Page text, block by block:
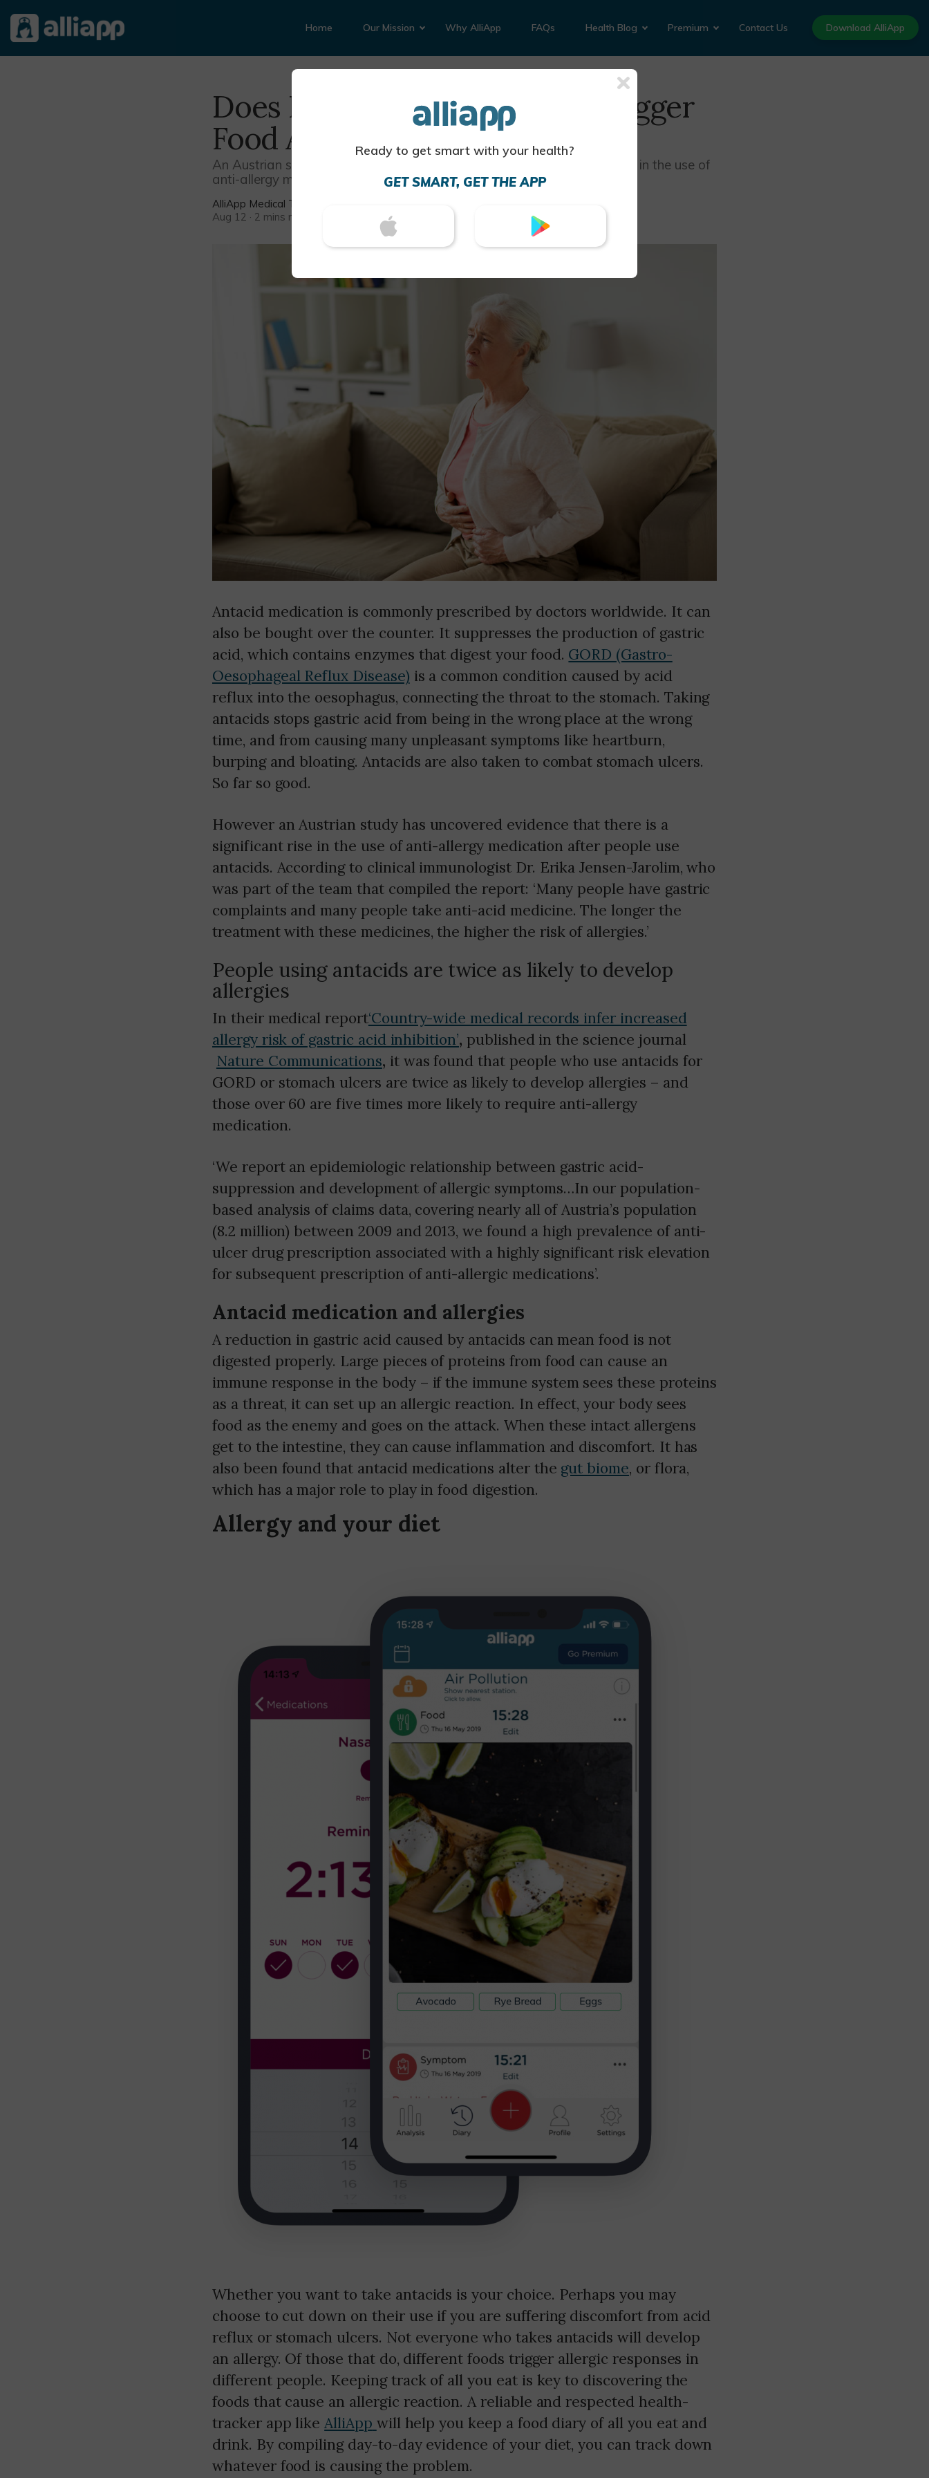
Ready to get smart with your health?
GET SMART, GET THE APP
Home Our Mission Why AlliApp FAQs Health Blog Premium Contact Us Download AlliApp
Does Heartburn Medication Trigger
Food Allergies?
An Austrian study has uncovered evidence that there is a significant rise in the use of
anti-allergy medication after people use antacids
AlliApp Medical Team
Aug 12 · 2 mins read
Antacid medication is commonly prescribed by doctors worldwide. It can
also be bought over the counter. It suppresses the production of gastric
acid, which contains enzymes that digest your food. GORD (Gastro-
Oesophageal Reflux Disease) is a common condition caused by acid
reflux into the oesophagus, connecting the throat to the stomach. Taking
antacids stops gastric acid from being in the wrong place at the wrong
time, and from causing many unpleasant symptoms like heartburn,
burping and bloating. Antacids are also taken to combat stomach ulcers.
So far so good.
However an Austrian study has uncovered evidence that there is a
significant rise in the use of anti-allergy medication after people use
antacids. According to clinical immunologist Dr. Erika Jensen-Jarolim, who
was part of the team that compiled the report: ‘Many people have gastric
complaints and many people take anti-acid medicine. The longer the
treatment with these medicines, the higher the risk of allergies.’
People using antacids are twice as likely to develop
allergies
In their medical report‘Country-wide medical records infer increased
allergy risk of gastric acid inhibition’, published in the science journal
Nature Communications, it was found that people who use antacids for
GORD or stomach ulcers are twice as likely to develop allergies – and
those over 60 are five times more likely to require anti-allergy
medication.
‘We report an epidemiologic relationship between gastric acid-
suppression and development of allergic symptoms…In our population-
based analysis of claims data, covering nearly all of Austria’s population
(8.2 million) between 2009 and 2013, we found a high prevalence of anti-
ulcer drug prescription associated with a highly significant risk elevation
for subsequent prescription of anti-allergic medications’.
Antacid medication and allergies
A reduction in gastric acid caused by antacids can mean food is not
digested properly. Large pieces of proteins from food can cause an
immune response in the body – if the immune system sees these proteins
as a threat, it can set up an allergic reaction. In effect, your body sees
food as the enemy and goes on the attack. When these intact allergens
get to the intestine, they can cause inflammation and discomfort. It has
also been found that antacid medications alter the gut biome, or flora,
which has a major role to play in food digestion.
Allergy and your diet
Whether you want to take antacids is your choice. Perhaps you may
choose to cut down on their use if you are suffering discomfort from acid
reflux or stomach ulcers. Not everyone who takes antacids will develop
an allergy. Of those that do, different foods trigger allergic responses in
different people. Keeping track of all you eat is key to discovering the
foods that cause an allergic reaction. A reliable and respected health-
tracker app likeAlliApp will help you keep a food diary of all you eat and
drink. By compiling day-to-day evidence of your diet, you can track down
whatever food is causing the problem.